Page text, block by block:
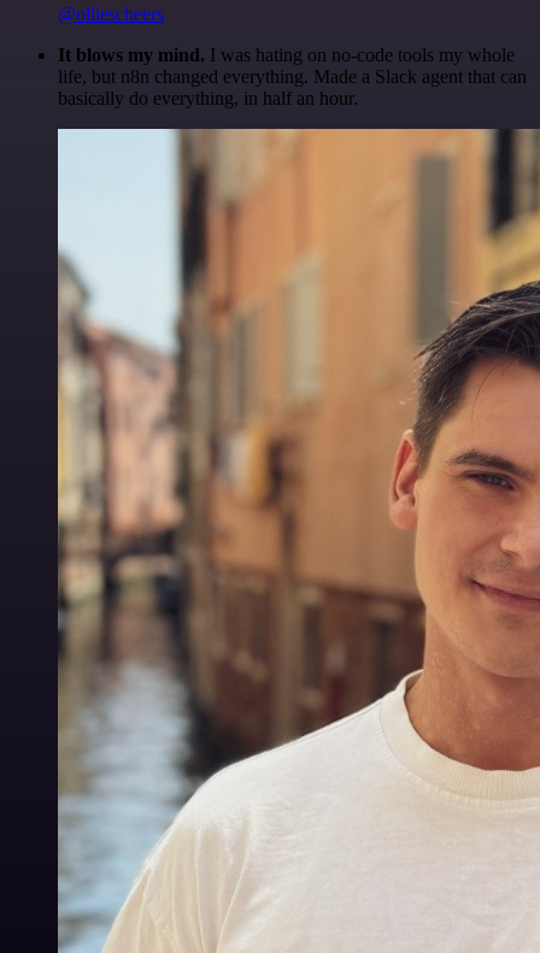
@olliescheers
It blows my mind. I was hating on no-code tools my whole
life, but n8n changed everything. Made a Slack agent that can
basically do everything, in half an hour.